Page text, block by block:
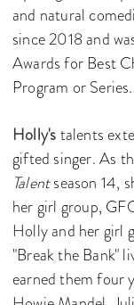
and natural
since 2018 and
Awards for Best
Program or Series.
Holly'stalents
gifted singer. As
Talentseason 14,
her girl group,
Holly and her girl
"Break the Bank"
earned them four